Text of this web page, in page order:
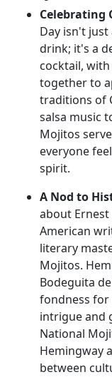
Celebrating
Day isn't
drink; it's a
cocktail,
together to
traditions of
salsa music
Mojitos
everyone
spirit.
A Nod to
about
American
literary
Mojitos.
Bodeguita
fondness for
intrigue and
National
Hemingway
between